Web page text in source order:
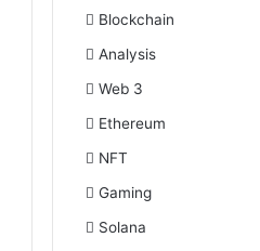
Blockchain
Analysis
Web 3
Ethereum
NFT
Gaming
Solana